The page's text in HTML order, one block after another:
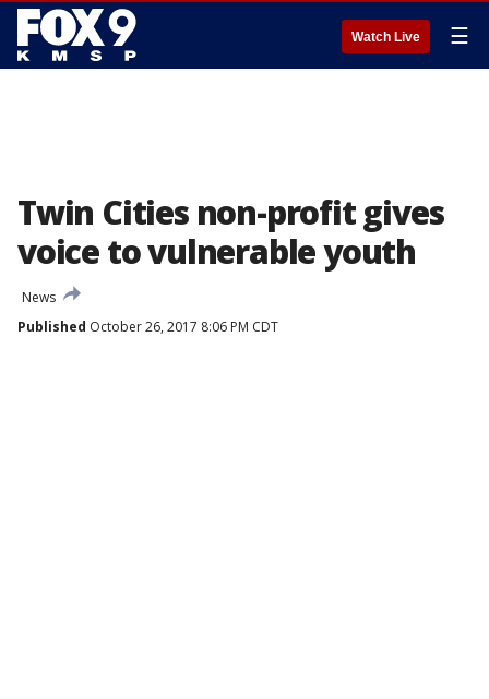
Watch Live ☰
Twin Cities non-profit gives
voice to vulnerable youth
News
Published October 26, 2017 8:06 PM CDT